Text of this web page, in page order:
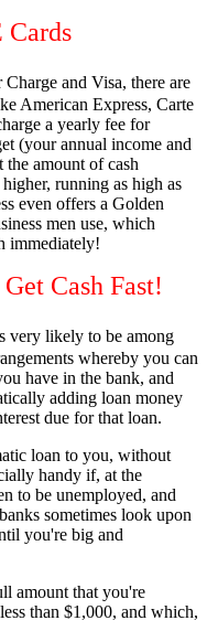
and Visa, there are
American Express, Carte
a yearly fee for
(your annual income and
amount of cash
running as high as
even offers a Golden
men use, which
immediately!
Cash Fast!
very likely to be among
whereby you can
have in the bank, and
adding loan money
due for that loan.
loan to you, without
handy if, at the
to be unemployed, and
sometimes look upon
you're big and
amount that you're
than $1,000, and which,